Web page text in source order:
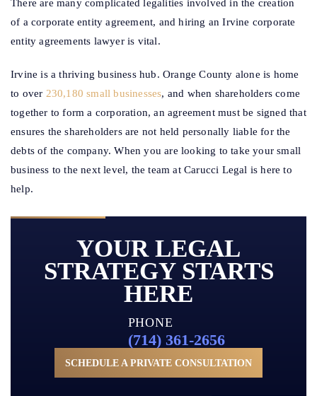
There are many complicated legalities involved in the creation
of a corporate entity agreement, and hiring an Irvine corporate
entity agreements lawyer is vital.
Irvine is a thriving business hub. Orange County alone is home
to over 230,180 small businesses, and when shareholders come
together to form a corporation, an agreement must be signed that
ensures the shareholders are not held personally liable for the
debts of the company. When you are looking to take your small
business to the next level, the team at Carucci Legal is here to
help.
YOUR LEGAL
STRATEGY STARTS
HERE
SCHEDULE A PRIVATE CONSULTATION
PHONE
(714) 361-2656